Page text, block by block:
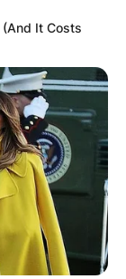
It Costs